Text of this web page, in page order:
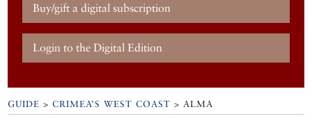
Buy/gift a digital subscription
Login to the Digital Edition
GUIDE >CRIMEA’S WEST COAST >ALMA